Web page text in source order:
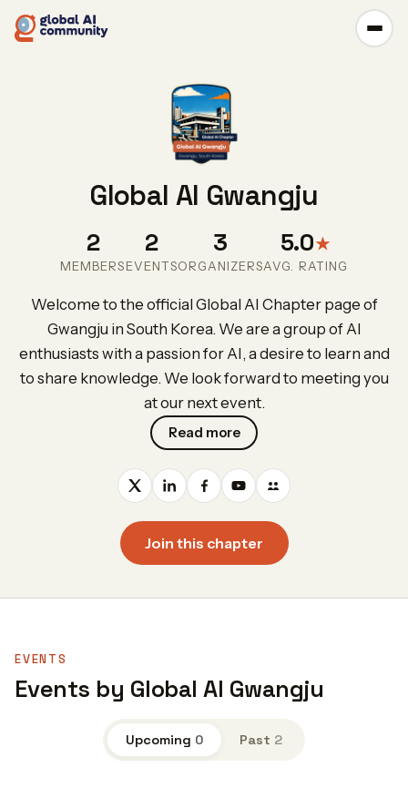
Global AI Gwangju
2
MEMBERS
2
EVENTS
3
ORGANIZERS
5.0★
AVG. RATING
Welcome to the official Global AI Chapter page of
Gwangju in South Korea. We are a group of AI
enthusiasts with a passion for AI, a desire to learn and
to share knowledge. We look forward to meeting you
at our next event.
Read more
Join this chapter
EVENTS
Events by Global AI Gwangju
Upcoming 0 Past 2